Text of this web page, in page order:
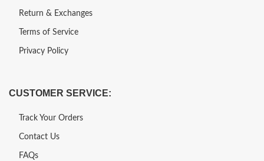
Return & Exchanges
Terms of Service
Privacy Policy
CUSTOMER SERVICE:
Track Your Orders
Contact Us
FAQs